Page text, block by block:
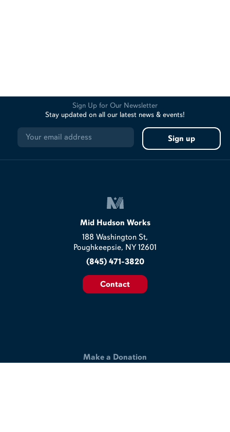
Sign Up for Our Newsletter
Stay updated on all our latest news & events!
Mid Hudson Works
188 Washington St,
Poughkeepsie, NY 12601
(845) 471-3820
Contact
Make a Donation